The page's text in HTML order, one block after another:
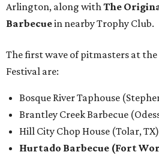
Arlington, along withThe
Barbecuein nearby Trophy Club.
The first wave of pitmasters at the
Festival are:
Bosque River Taphouse
Brantley Creek Barbecue
Hill City Chop House (Tolar, TX)
Hurtado Barbecue (Fort